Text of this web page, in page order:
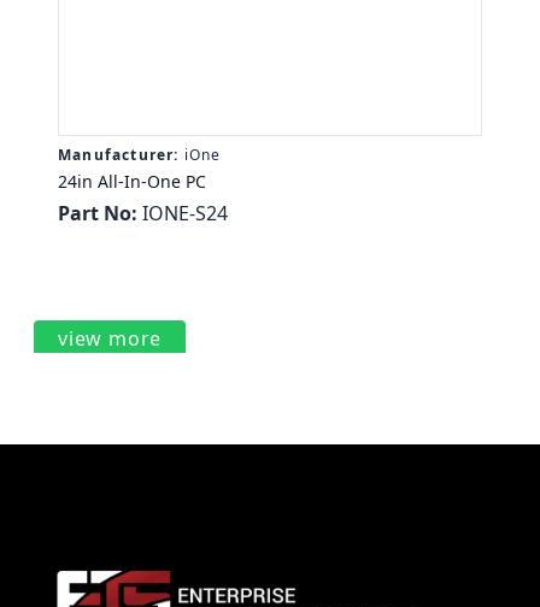
Manufacturer: iOne
24in All-In-One PC
Part No: IONE-S24
view more